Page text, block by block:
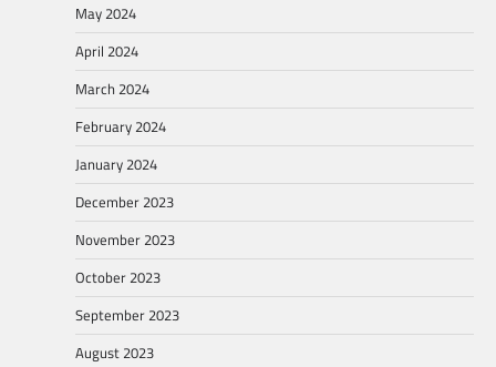
May 2024
April 2024
March 2024
February 2024
January 2024
December 2023
November 2023
October 2023
September 2023
August 2023